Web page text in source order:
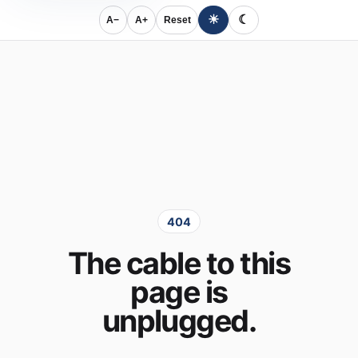
A− A+ Reset ☀ ☾
404
The cable to this
page is
unplugged.